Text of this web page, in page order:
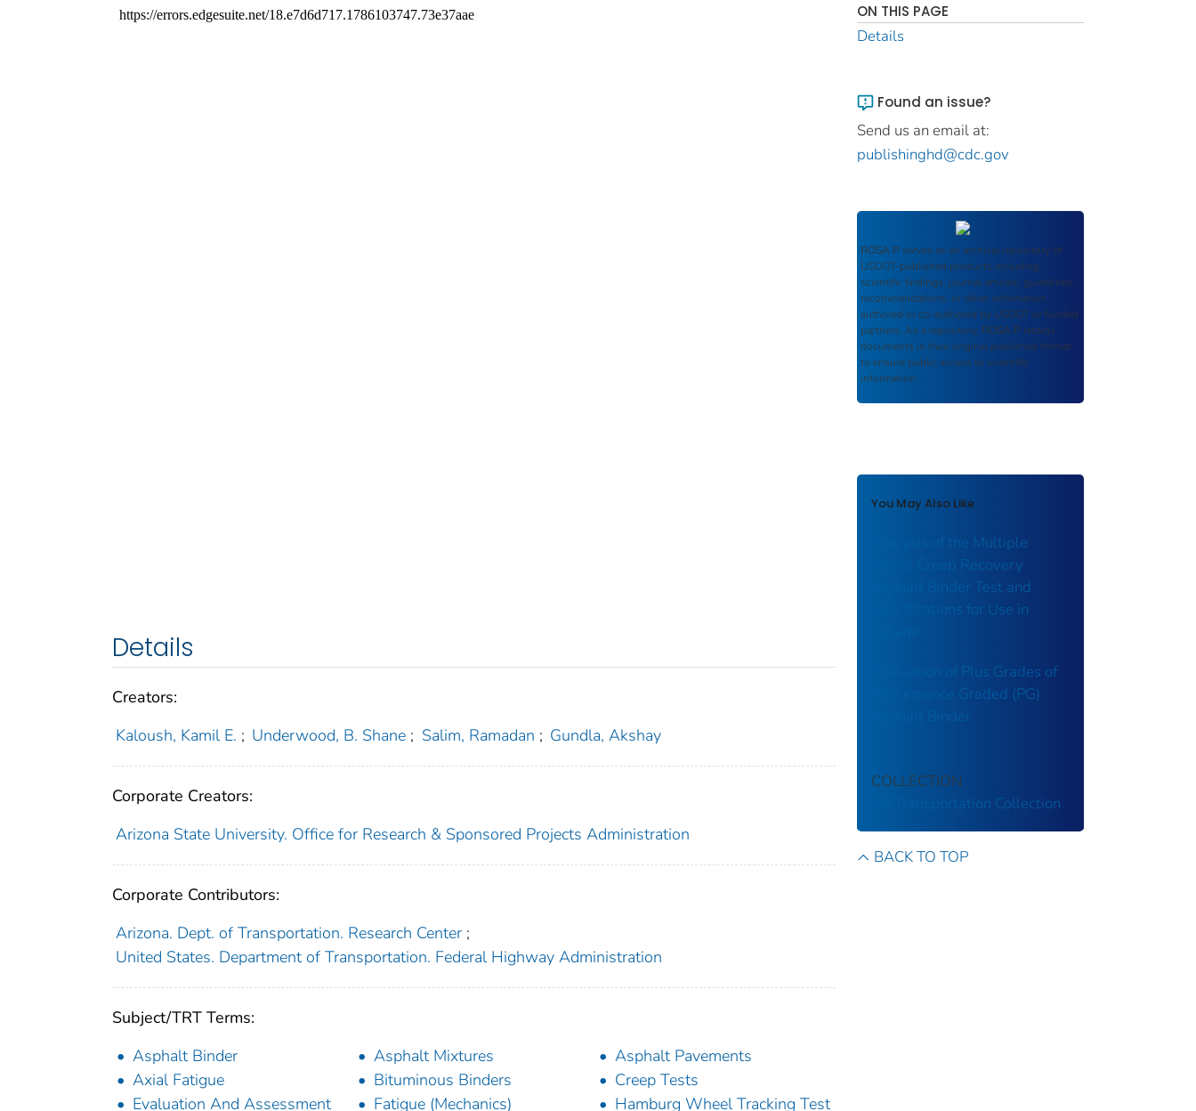
Details
Creators:
Kaloush, Kamil E. ; Underwood, B. Shane ; Salim, Ramadan ; Gundla, Akshay
Corporate Creators:
Arizona State University. Office for Research & Sponsored Projects Administration
Corporate Contributors:
Arizona. Dept. of Transportation. Research Center ;
United States. Department of Transportation. Federal Highway Administration
Subject/TRT Terms:
Asphalt Binder
Asphalt Mixtures
Asphalt Pavements
Axial Fatigue
Bituminous Binders
Creep Tests
Evaluation And Assessment
Fatigue (Mechanics) Hamburg Wheel Tracking Test
ON THIS PAGE
Details
Found an issue?
Send us an email at:
publishinghd@cdc.gov
ROSA P serves as an archival repository of
USDOT-published products including
scientific findings, journal articles, guidelines,
recommendations, or other information
authored or co-authored by USDOT or funded
partners. As a repository, ROSA P retains
documents in their original published format
to ensure public access to scientific
information.
You May Also Like
Analysis of the Multiple
Stress Creep Recovery
Asphalt Binder Test and
Specifications for Use in
Evaluation of Plus Grades of
Performance Graded (PG)
Asphalt Binder
COLLECTION
US Transportation Collection
BACK TO TOP